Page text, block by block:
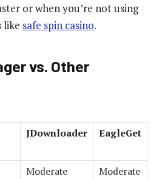
or when you’re not using
like safe spin casino.
vs. Other
JDownloader EagleGet
Moderate
Moderate